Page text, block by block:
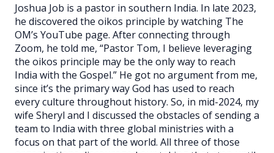
Joshua Job is a pastor in southern India. In late 2023,
he discovered the oikos principle by watching The
OM’s YouTube page. After connecting through
Zoom, he told me, “Pastor Tom, I believe leveraging
the oikos principle may be the only way to reach
India with the Gospel.” He got no argument from me,
since it’s the primary way God has used to reach
every culture throughout history. So, in mid-2024, my
wife Sheryl and I discussed the obstacles of sending a
team to India with three global ministries with a
focus on that part of the world. All three of those